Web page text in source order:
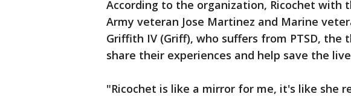
According to the organization, Ricochet with
Army veteran Jose Martinez and Marine
Griffith IV (Griff), who suffers from PTSD, the
share their experiences and help save the
"Ricochet is like a mirror for me, it's like she